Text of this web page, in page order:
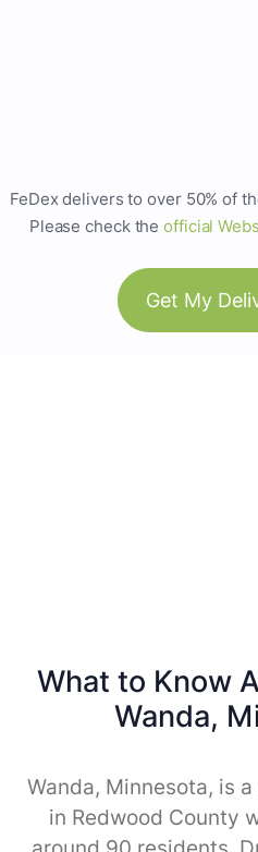
FeDex delivers to over 50% of
Please check theofficial
Get My
What to Know
Wanda,
Wanda, Minnesota, is
in Redwood County